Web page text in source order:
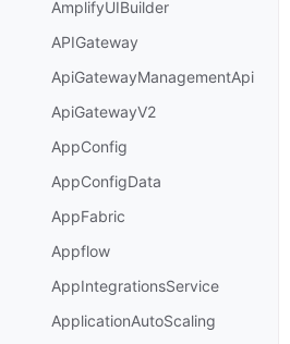
AmplifyUIBuilder
APIGateway
ApiGatewayManagementApi
ApiGatewayV2
AppConfig
AppConfigData
AppFabric
Appflow
AppIntegrationsService
ApplicationAutoScaling